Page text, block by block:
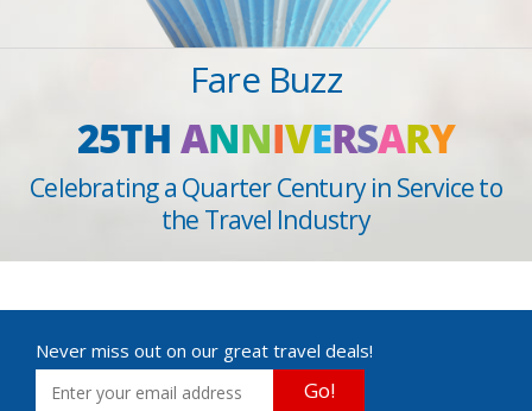
Fare Buzz
25THANNIVERSARY
Celebrating a Quarter Century in Service to
the Travel Industry
Never miss out on our great travel deals!
Go!